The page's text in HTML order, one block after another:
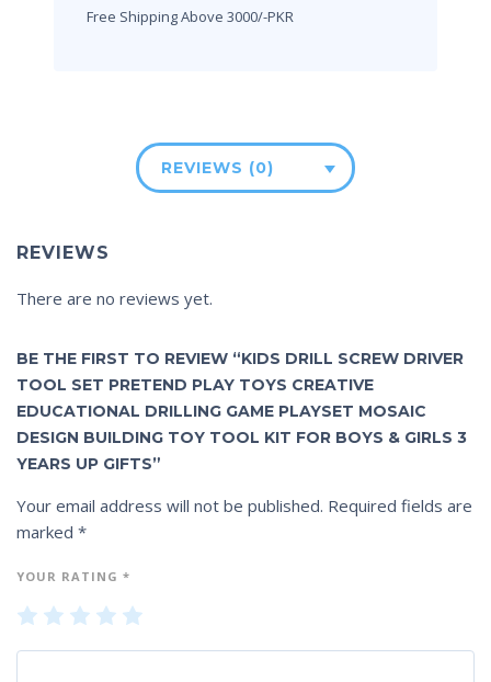
Free Shipping Above 3000/-PKR
REVIEWS (0)
REVIEWS
There are no reviews yet.
BE THE FIRST TO REVIEW “KIDS DRILL SCREW DRIVER
TOOL SET PRETEND PLAY TOYS CREATIVE
EDUCATIONAL DRILLING GAME PLAYSET MOSAIC
DESIGN BUILDING TOY TOOL KIT FOR BOYS & GIRLS 3
YEARS UP GIFTS”
Your email address will not be published. Required fields are
marked *
YOUR RATING *
1
2
3
4